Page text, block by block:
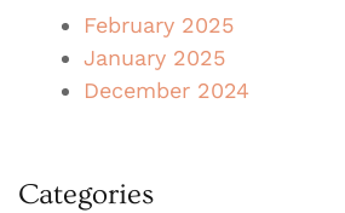
February 2025
January 2025
December 2024
Categories